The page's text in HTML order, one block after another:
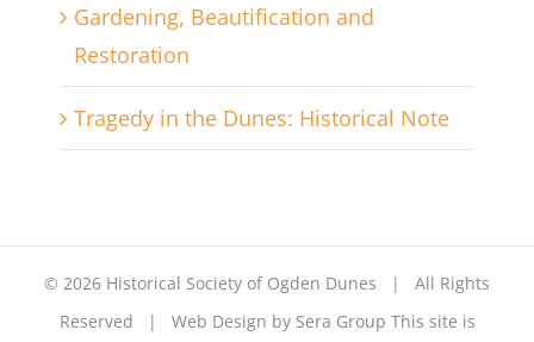
Gardening, Beautification and
Restoration
Tragedy in the Dunes: Historical Note
© 2026 Historical Society of Ogden Dunes | All Rights
Reserved | Web Design by Sera Group This site is